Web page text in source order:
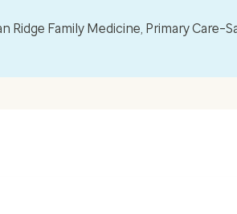
Family Medicine, Primary